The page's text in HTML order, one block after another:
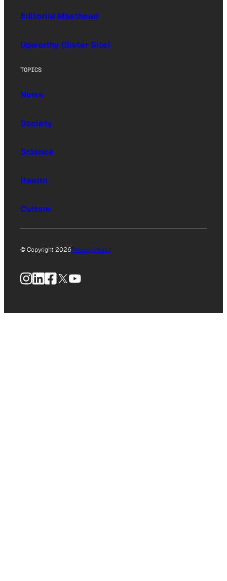
Editorial Masthead
Upworthy (Sister Site)
TOPICS
News
Society
Science
Health
Culture
© Copyright 2026Privacy Policy
Instagram
LinkedIn
Facebook
X YouTube